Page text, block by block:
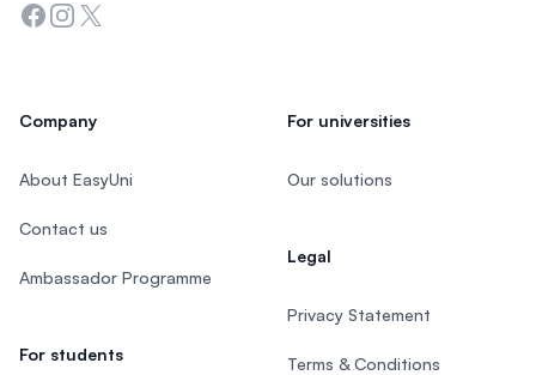
Facebook
Instagram
Twitter
Company
About EasyUni
Contact us
Ambassador Programme
For students
For universities
Our solutions
Legal
Privacy Statement
Terms & Conditions